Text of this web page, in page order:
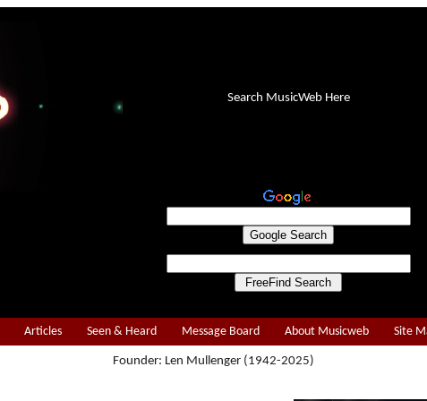
Search MusicWeb Here
Articles Seen & Heard Message Board About Musicweb Site
Founder: Len Mullenger (1942-2025)